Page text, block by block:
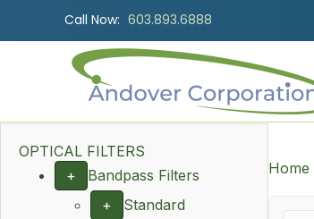
Call Now: 603.893.6888
OPTICAL FILTERS
+
Bandpass Filters
+
Standard
Home